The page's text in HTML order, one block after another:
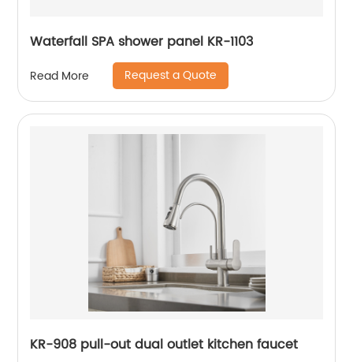
Waterfall SPA shower panel KR-1103
Read More Request a Quote
KR-908 pull-out dual outlet kitchen faucet